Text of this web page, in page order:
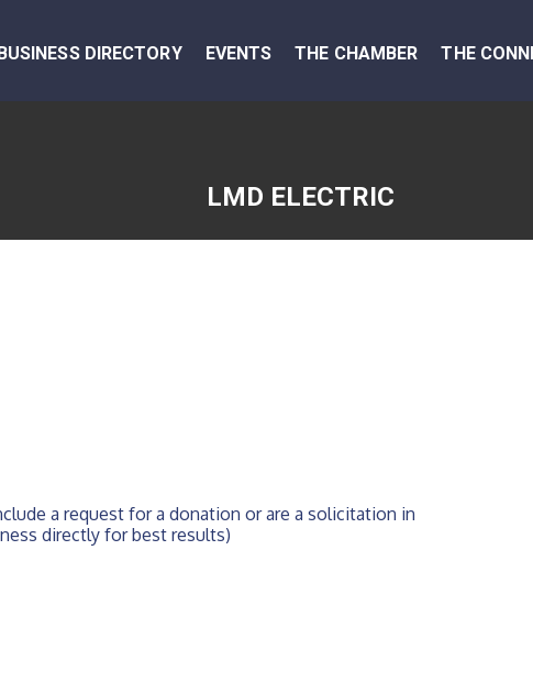
BUSINESS DIRECTORY EVENTS THE CHAMBER THE
LMD ELECTRIC
a request for a donation or are a solicitation in
directly for best results)